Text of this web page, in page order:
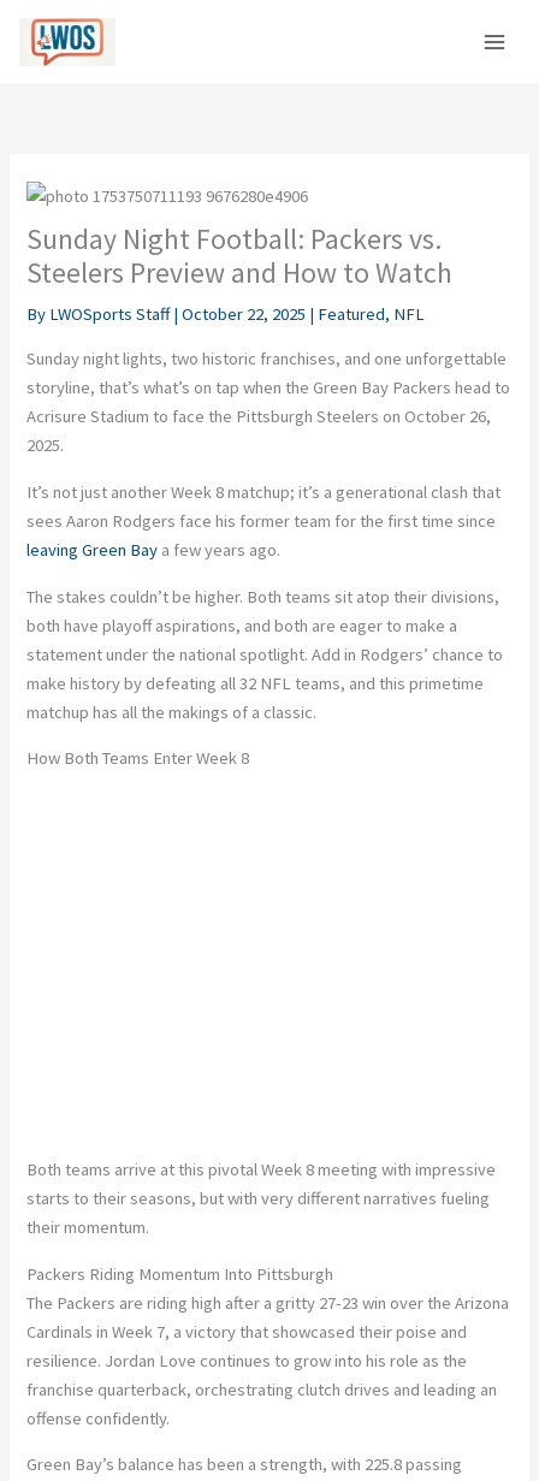
content
Sunday Night Football: Packers vs.
Steelers Preview and How to Watch
By LWOSports Staff|October 22, 2025 | Featured, NFL
Sunday night lights, two historic franchises, and one unforgettable
storyline, that’s what’s on tap when the Green Bay Packers head to
Acrisure Stadium to face the Pittsburgh Steelers on October 26,
2025.
It’s not just another Week 8 matchup; it’s a generational clash that
seesAaron Rodgers face his former team for the first time since
leaving Green Bay a few years ago.
The stakes couldn’t be higher. Both teams sit atop their divisions,
both have playoff aspirations, and both are eager to make a
statement under the national spotlight. Add in Rodgers’ chance to
make history by defeating all 32 NFL teams, and this primetime
matchup has all the makings of a classic.
How Both Teams Enter Week 8
Both teams arrive at this pivotal Week 8 meeting with impressive
starts to their seasons, but with very different narratives fueling
their momentum.
Packers Riding Momentum Into Pittsburgh
The Packers are riding high after a gritty 27-23 win over the Arizona
Cardinals in Week 7, a victory that showcased their poise and
resilience. Jordan Love continues to grow into his role as the
franchise quarterback, orchestrating clutch drives and leading an
offense confidently.
Green Bay’s balance has been a strength, with 225.8passing
C
a
o
r